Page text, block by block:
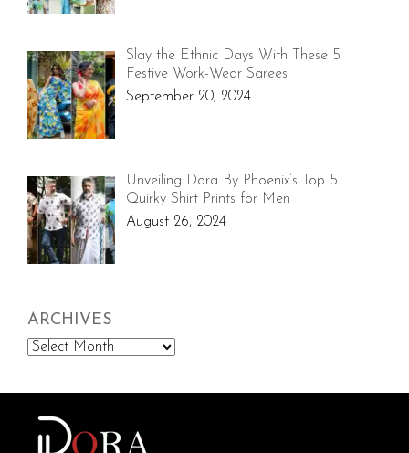
Slay the Ethnic Days With These 5
Festive Work-Wear Sarees
September 20, 2024
Unveiling Dora By Phoenix’s Top 5
Quirky Shirt Prints for Men
August 26, 2024
ARCHIVES
Archives